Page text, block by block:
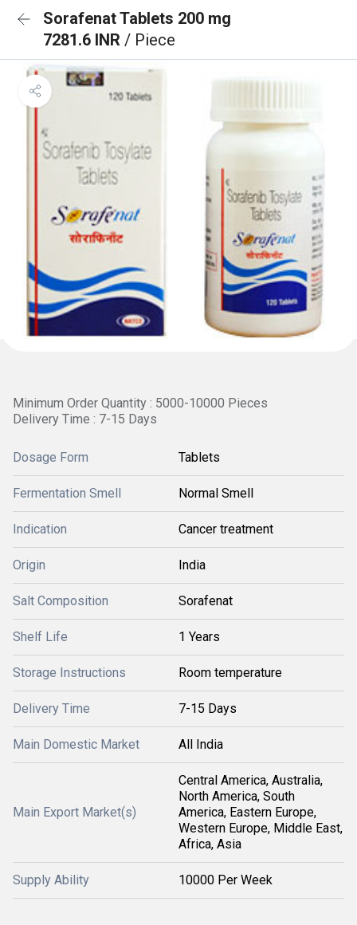
Sorafenat Tablets 200 mg
7281.6 INR / Piece
Minimum Order Quantity : 5000-10000 Pieces
Delivery Time : 7-15 Days
Dosage Form Tablets
Fermentation Smell Normal Smell
Indication Cancer treatment
Origin India
Salt Composition Sorafenat
Shelf Life 1 Years
Storage Instructions Room temperature
Delivery Time 7-15 Days
Main Domestic Market All India
Main Export Market(s)
Central America, Australia,
North America, South
America, Eastern Europe,
Western Europe, Middle East,
Africa, Asia
Supply Ability 10000 Per Week